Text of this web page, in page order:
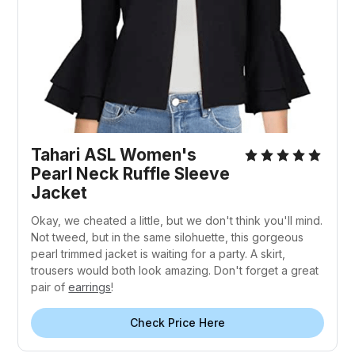
Tahari ASL Women's
Pearl Neck Ruffle Sleeve
Jacket
Okay, we cheated a little, but we don't think you'll mind.
Not tweed, but in the same silohuette, this gorgeous
pearl trimmed jacket is waiting for a party. A skirt,
trousers would both look amazing. Don't forget a great
pair ofearrings!
Check Price Here